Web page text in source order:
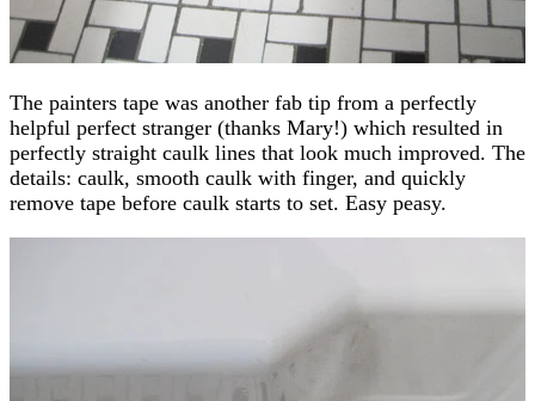
The painters tape was another fab tip from a perfectly
helpful perfect stranger (thanks Mary!) which resulted in
perfectly straight caulk lines that look much improved. The
details: caulk, smooth caulk with finger, and quickly
remove tape before caulk starts to set. Easy peasy.